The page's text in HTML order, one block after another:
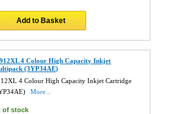
Add to Basket
4 Colour High Capacity Inkjet
(3YP34AE)
4 Colour High Capacity Inkjet Cartridge
More...
of stock